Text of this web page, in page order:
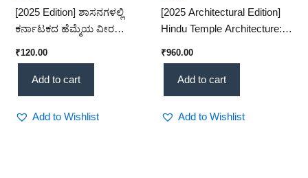
[2025 Edition] ಶಾಸನಗಳಲ್ಲಿ
ಕರ್ನಾಟಕದ ಹೆಮ್ಮೆಯ ವೀರ
ಸಾಕ್ಷ್ಯ(KHRS)
₹120.00
Add to cart
Add to Wishlist
[2025 Architectural Edition]
Hindu Temple Architecture: A
Timeless Structural
Study(KHRS)
₹960.00
Add to cart
Add to Wishlist